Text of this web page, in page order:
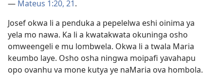
— Mateus 1:20, 21.
Josef okwa li a penduka a pepelelwa eshi oinima ya
yela mo nawa. Ka li a kwatakwata okuninga osho
omweengeli e mu lombwela. Okwa li a twala Maria
keumbo laye. Osho osha ningwa moipafi yavahapu
opo ovanhu va mone kutya ye naMaria ova hombola.